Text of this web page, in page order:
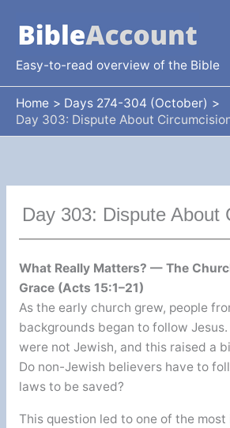
content
Easy-to-read overview of the Bible
Home
Days 274-304 (October)
Day 303: Dispute About
Day 303: Dispute About
What Really Matters? — The
Grace (Acts 15:1–21)
As the early church grew, people
backgrounds began to follow
were not Jewish, and this raised a
Do non-Jewish believers have to
laws to be saved?
This question led to one of the